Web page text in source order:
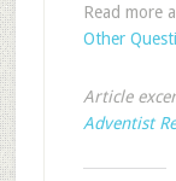
Read more
Other
Article
Adventist